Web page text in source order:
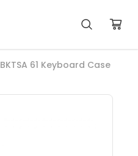
61 Keyboard Case